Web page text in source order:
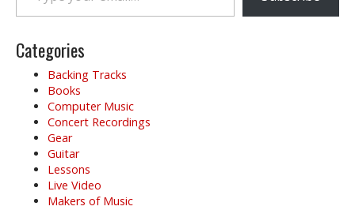
Categories
Backing Tracks
Books
Computer Music
Concert Recordings
Gear
Guitar
Lessons
Live Video
Makers of Music